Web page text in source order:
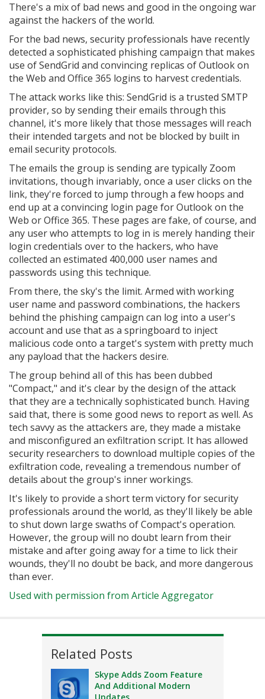
There's a mix of bad news and good in the ongoing war
against the hackers of the world.
For the bad news, security professionals have recently
detected a sophisticated phishing campaign that makes
use of SendGrid and convincing replicas of Outlook on
the Web and Office 365 logins to harvest credentials.
The attack works like this: SendGrid is a trusted SMTP
provider, so by sending their emails through this
channel, it's more likely that those messages will reach
their intended targets and not be blocked by built in
email security protocols.
The emails the group is sending are typically Zoom
invitations, though invariably, once a user clicks on the
link, they're forced to jump through a few hoops and
end up at a convincing login page for Outlook on the
Web or Office 365. These pages are fake, of course, and
any user who attempts to log in is merely handing their
login credentials over to the hackers, who have
collected an estimated 400,000 user names and
passwords using this technique.
From there, the sky's the limit. Armed with working
user name and password combinations, the hackers
behind the phishing campaign can log into a user's
account and use that as a springboard to inject
malicious code onto a target's system with pretty much
any payload that the hackers desire.
The group behind all of this has been dubbed
"Compact," and it's clear by the design of the attack
that they are a technically sophisticated bunch. Having
said that, there is some good news to report as well. As
tech savvy as the attackers are, they made a mistake
and misconfigured an exfiltration script. It has allowed
security researchers to download multiple copies of the
exfiltration code, revealing a tremendous number of
details about the group's inner workings.
It's likely to provide a short term victory for security
professionals around the world, as they'll likely be able
to shut down large swaths of Compact's operation.
However, the group will no doubt learn from their
mistake and after going away for a time to lick their
wounds, they'll no doubt be back, and more dangerous
than ever.
Used with permission from Article Aggregator
Related Posts
Skype Adds Zoom Feature
And Additional Modern